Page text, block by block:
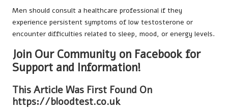
Men should consult a healthcare professional if they
experience persistent symptoms of low testosterone or
encounter difficulties related to sleep, mood, or energy levels.
Join Our Community on Facebook for
Support and Information!
This Article Was First Found On
https://bloodtest.co.uk